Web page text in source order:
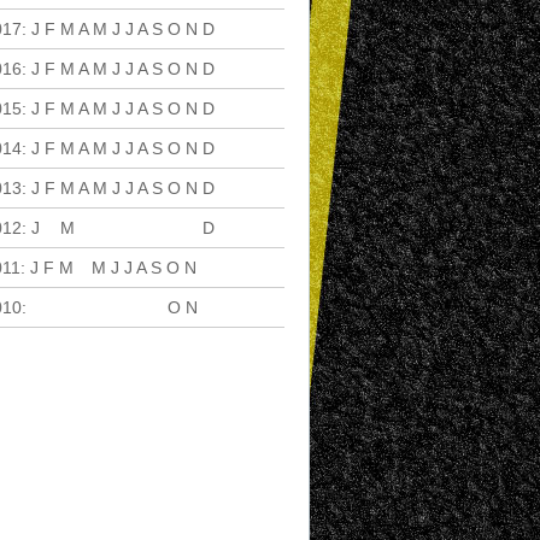
: J F M A M J J A S O N D
: J F M A M J J A S O N D
: J F M A M J J A S O N D
: J F M A M J J A S O N D
: J F M A M J J A S O N D
: J M D
: J F M M J J A S O N
: O N